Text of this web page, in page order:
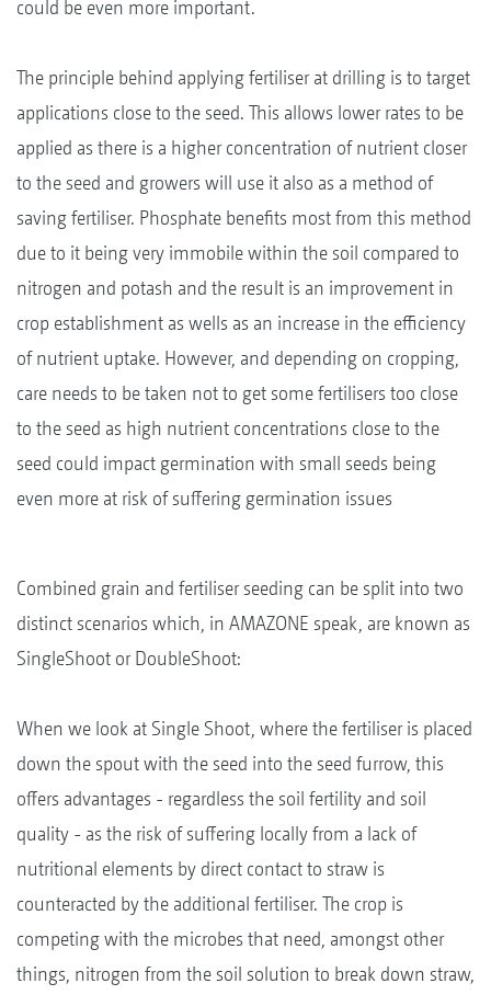
could be even more important.
The principle behind applying fertiliser at drilling is to target
applications close to the seed. This allows lower rates to be
applied as there is a higher concentration of nutrient closer
to the seed and growers will use it also as a method of
saving fertiliser. Phosphate benefits most from this method
due to it being very immobile within the soil compared to
nitrogen and potash and the result is an improvement in
crop establishment as wells as an increase in the efficiency
of nutrient uptake. However, and depending on cropping,
care needs to be taken not to get some fertilisers too close
to the seed as high nutrient concentrations close to the
seed could impact germination with small seeds being
even more at risk of suffering germination issues
Combined grain and fertiliser seeding can be split into two
distinct scenarios which, in AMAZONE speak, are known as
SingleShoot or DoubleShoot:
When we look at Single Shoot, where the fertiliser is placed
down the spout with the seed into the seed furrow, this
offers advantages - regardless the soil fertility and soil
quality - as the risk of suffering locally from a lack of
nutritional elements by direct contact to straw is
counteracted by the additional fertiliser. The crop is
competing with the microbes that need, amongst other
things, nitrogen from the soil solution to break down straw,